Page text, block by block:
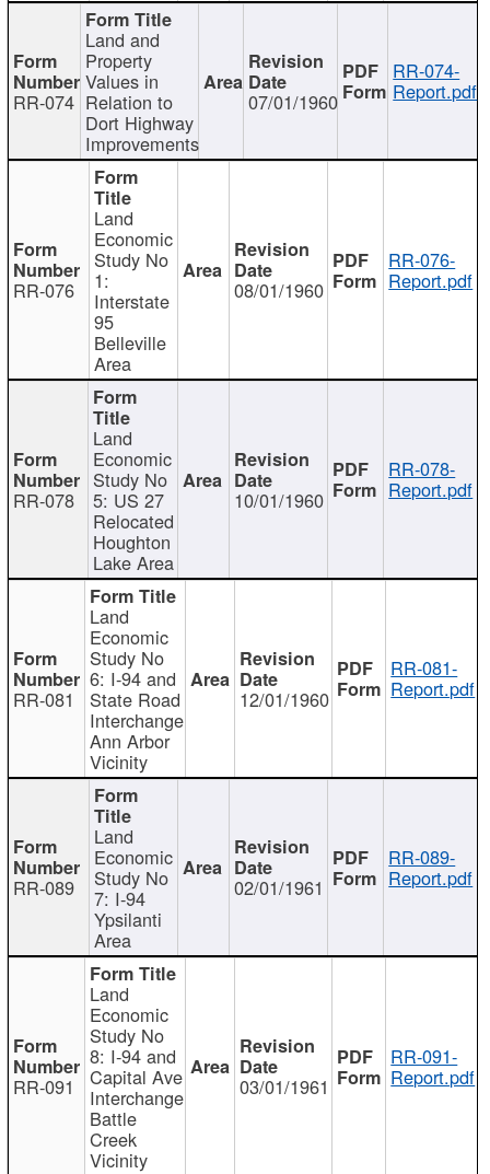
RR-074
Land and
Property
Values in
Relation to
Dort Highway
Improvements
07/01/1960
RR-074-
Report.pdf
RR-076
Land
Economic
Study No
1:
Interstate
95
Belleville
Area
08/01/1960
RR-076-
Report.pdf
RR-078
Land
Economic
Study No
5: US 27
Relocated
Houghton
Lake Area
10/01/1960
RR-078-
Report.pdf
RR-081
Land
Economic
Study No
6: I-94 and
State Road
Interchange
Ann Arbor
Vicinity
12/01/1960
RR-081-
Report.pdf
RR-089
Land
Economic
Study No
7: I-94
Ypsilanti
Area
02/01/1961
RR-089-
Report.pdf
RR-091
Land
Economic
Study No
8: I-94 and
Capital Ave
Interchange
Battle
Creek
Vicinity
03/01/1961
RR-091-
Report.pdf